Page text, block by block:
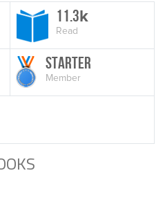
11.3 k
Read
Starter
Member